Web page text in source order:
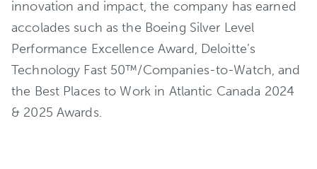
innovation and impact, the company has earned
accolades such as the Boeing Silver Level
Performance Excellence Award, Deloitte’s
Technology Fast 50™/Companies-to-Watch, and
the Best Places to Work in Atlantic Canada 2024
& 2025 Awards.